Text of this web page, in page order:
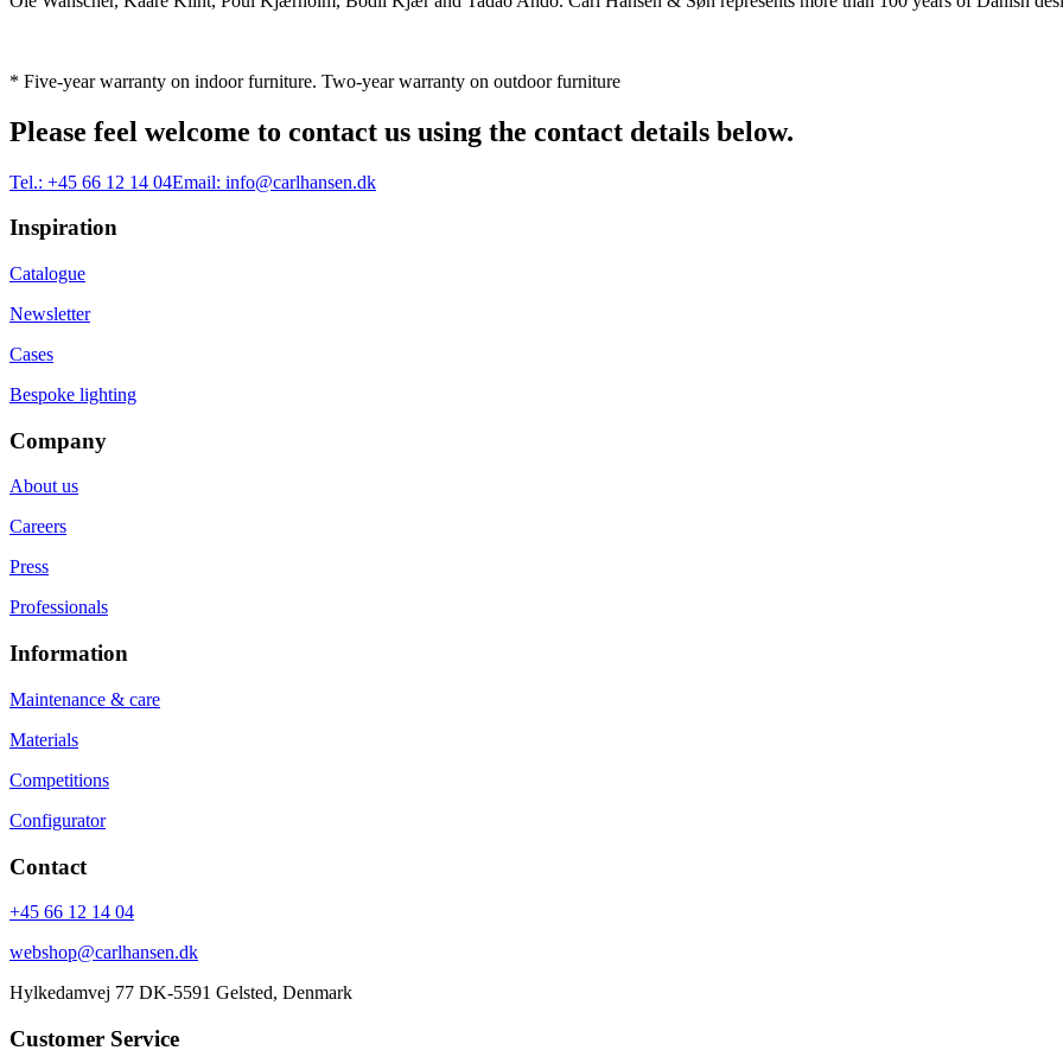
* Five-year warranty on indoor furniture. Two-year warranty on outdoor furniture
Please feel welcome to contact us using the contact details below.
Tel.: +45 66 12 14 04Email: info@carlhansen.dk
Inspiration
Catalogue
Newsletter
Cases
Bespoke lighting
Company
About us
Careers
Press
Professionals
Information
Maintenance & care
Materials
Competitions
Configurator
Contact
+45 66 12 14 04
webshop@carlhansen.dk
Hylkedamvej 77 DK-5591 Gelsted, Denmark
Customer Service